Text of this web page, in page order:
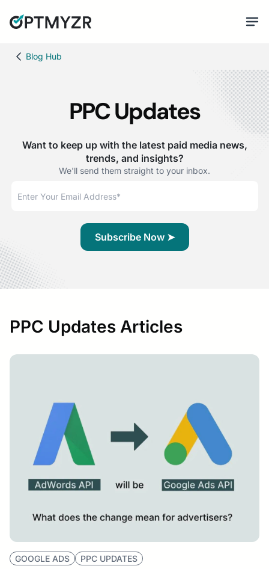
Blog Hub
PPC Updates
Want to keep up with the latest paid media news,
trends, and insights?
We'll send them straight to your inbox.
PPC Updates Articles
GOOGLE ADS PPC UPDATES